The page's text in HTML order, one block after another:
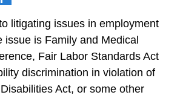
litigating issues in employment
issue is Family and Medical
Fair Labor Standards Act
discrimination in violation of
Act, or some other